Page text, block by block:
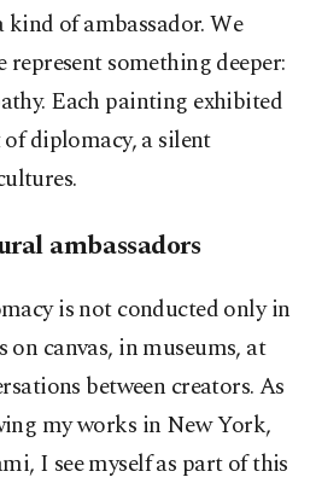
of ambassador. We
something deeper:
Each painting exhibited
diplomacy, a silent
ambassadors
is not conducted only in
on canvas, in museums, at
between creators. As
my works in New York,
I see myself as part of this